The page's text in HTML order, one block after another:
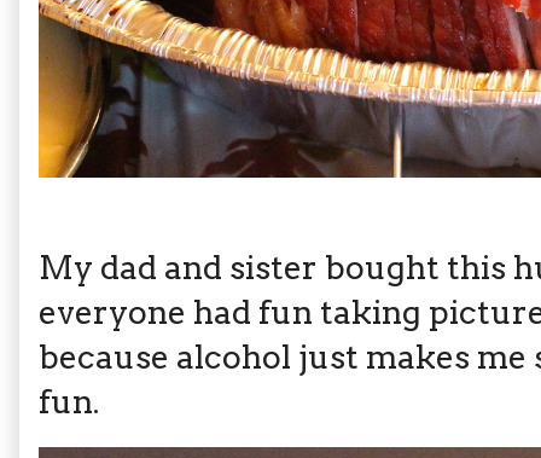
My dad and sister bought this
everyone had fun taking
because alcohol just makes
fun.